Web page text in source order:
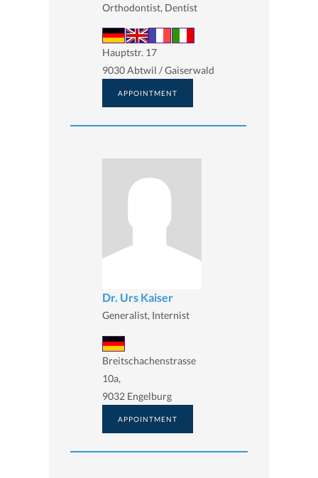
Orthodontist, Dentist
Hauptstr. 17
9030 Abtwil / Gaiserwald
APPOINTMENT
Dr. Urs Kaiser
Generalist, Internist
Breitschachenstrasse
10a,
9032 Engelburg
APPOINTMENT